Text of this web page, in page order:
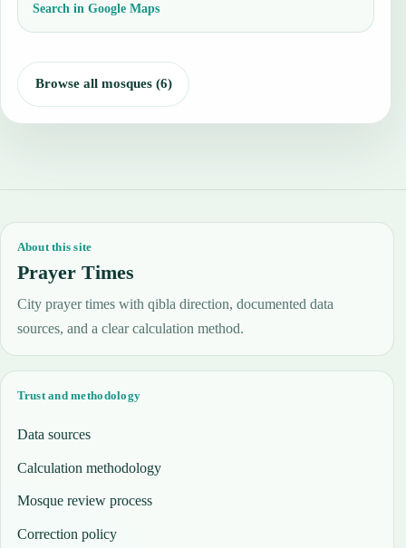
Search in Google Maps
Browse all mosques (6)
About this site
Prayer Times
City prayer times with qibla direction, documented data
sources, and a clear calculation method.
Trust and methodology
Data sources
Calculation methodology
Mosque review process
Correction policy